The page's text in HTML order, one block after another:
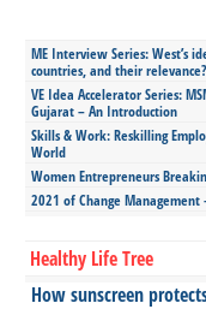
ME Interview Series: West’s
countries, and their relevance?
VE Idea Accelerator Series:
Gujarat – An Introduction
Skills & Work: Reskilling
World
Women Entrepreneurs
2021 of Change
Healthy Life Tree
How sunscreen